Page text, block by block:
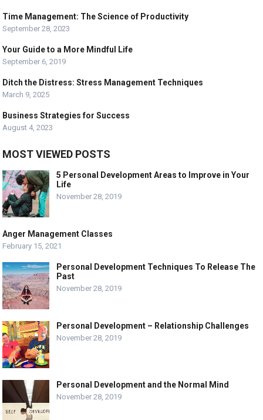
Time Management: The Science of Productivity
September 28, 2023
Your Guide to a More Mindful Life
September 6, 2019
Ditch the Distress: Stress Management Techniques
March 9, 2025
Business Strategies for Success
August 4, 2023
MOST VIEWED POSTS
5 Personal Development Areas to Improve in Your
Life
November 28, 2019
Anger Management Classes
February 15, 2021
Personal Development Techniques To Release The
Past
November 28, 2019
Personal Development – Relationship Challenges
November 28, 2019
Personal Development and the Normal Mind
November 28, 2019